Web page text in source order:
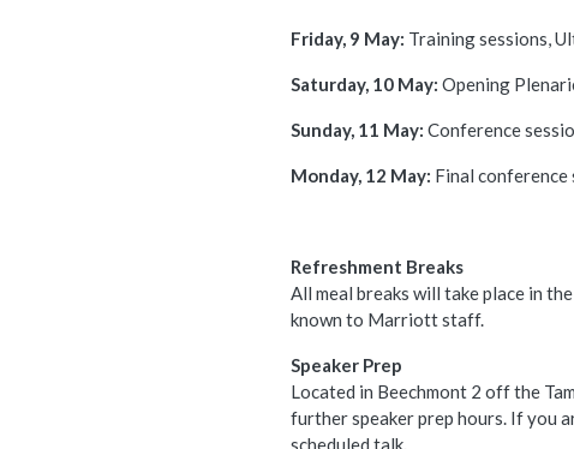
Friday, 9 May: Training sessions,
Saturday, 10 May: Opening
Sunday, 11 May: Conference
Monday, 12 May: Final conference
Refreshment Breaks
All meal breaks will take place in
known to Marriott staff.
Speaker Prep
Located in Beechmont 2 off the
further speaker prep hours. If you
scheduled talk.